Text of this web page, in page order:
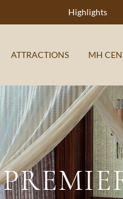
Highlights
ATTRACTIONS MH